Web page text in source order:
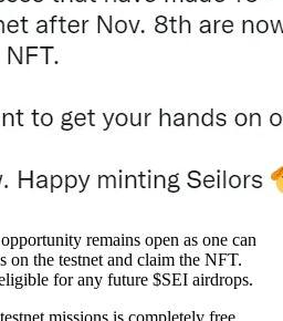
remains open as one can
on the testnet and claim the NFT.
for any future $SEI airdrops.
missions is completely free.